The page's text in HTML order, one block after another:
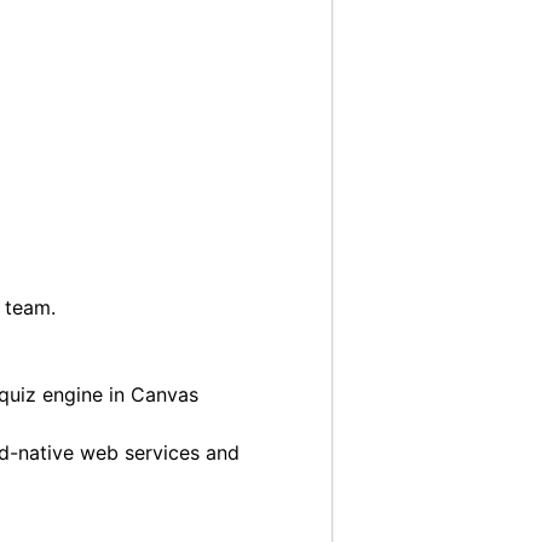
engine in Canvas
native web services and